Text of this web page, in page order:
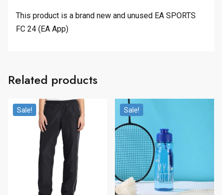
This product is a brand new and unused EA SPORTS
FC 24 (EA App)
Related products
Sale! Sale!